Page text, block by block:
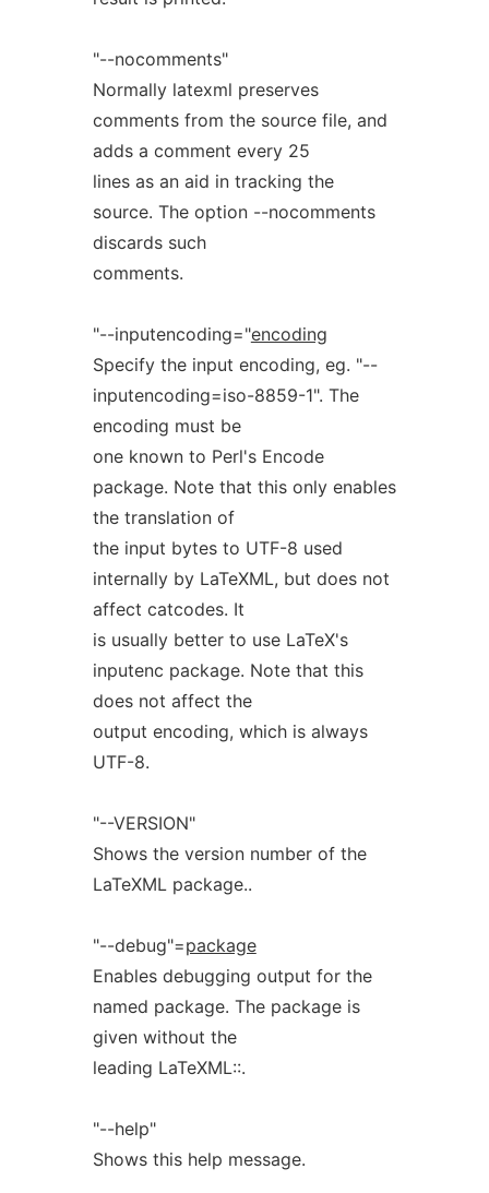
"--nocomments"
Normally latexml preserves
comments from the source file, and
adds a comment every 25
lines as an aid in tracking the
source. The option --nocomments
discards such
comments.
"--inputencoding="encoding
Specify the input encoding, eg. "--
inputencoding=iso-8859-1". The
encoding must be
one known to Perl's Encode
package. Note that this only enables
the translation of
the input bytes to UTF-8 used
internally by LaTeXML, but does not
affect catcodes. It
is usually better to use LaTeX's
inputenc package. Note that this
does not affect the
output encoding, which is always
UTF-8.
"--VERSION"
Shows the version number of the
LaTeXML package..
"--debug"=package
Enables debugging output for the
named package. The package is
given without the
leading LaTeXML::.
"--help"
Shows this help message.